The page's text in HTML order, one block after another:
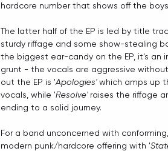
hardcore number that shows off the
The latter half of the EP is led by title
sturdy riffage and some show-stealing
the biggest ear-candy on the EP, it's
grunt - the vocals are aggressive
out the EP is 'Apologies' which amps up
vocals, while 'Resolve' raises the riffage
ending to a solid journey.
For a band unconcerned with
modern punk/hardcore offering with '